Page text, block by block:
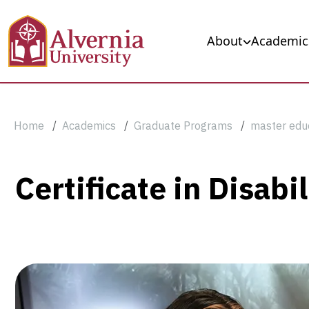
Main navigation
About
Breadcrumb
Home Academics Graduate Programs master
Certificate
Disabilities
and
Certificate in